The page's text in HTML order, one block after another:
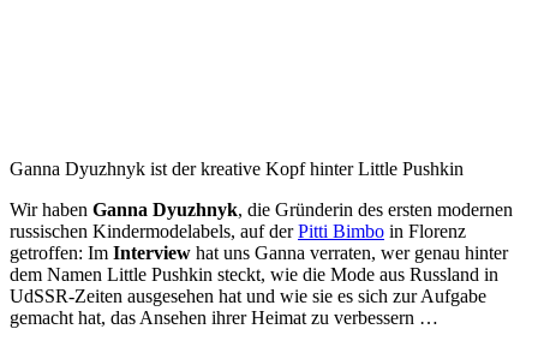
Ganna Dyuzhnyk ist der kreative Kopf hinter Little Pushkin
Wir haben Ganna Dyuzhnyk, die Gründerin des ersten modernen
russischen Kindermodelabels, auf derPitti Bimbo in Florenz
getroffen: Im Interview hat uns Ganna verraten, wer genau hinter
dem Namen Little Pushkin steckt, wie die Mode aus Russland in
UdSSR-Zeiten ausgesehen hat und wie sie es sich zur Aufgabe
gemacht hat, das Ansehen ihrer Heimat zu verbessern …